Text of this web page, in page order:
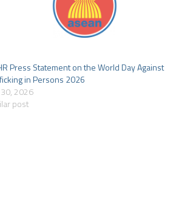
Press Statement on the World Day Against
in Persons 2026
30, 2026
post